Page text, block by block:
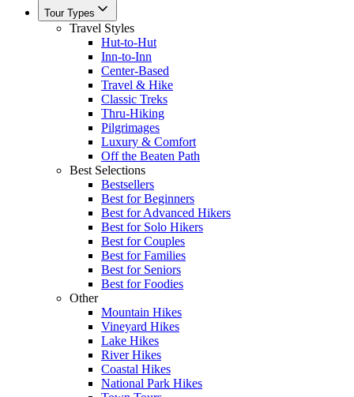
Tour Types
Travel Styles
Hut-to-Hut
Inn-to-Inn
Center-Based
Travel & Hike
Classic Treks
Thru-Hiking
Pilgrimages
Luxury & Comfort
Off the Beaten Path
Best Selections
Bestsellers
Best for Beginners
Best for Advanced Hikers
Best for Solo Hikers
Best for Couples
Best for Families
Best for Seniors
Best for Foodies
Other
Mountain Hikes
Vineyard Hikes
Lake Hikes
River Hikes
Coastal Hikes
National Park Hikes